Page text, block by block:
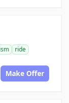
ride
Make Offer